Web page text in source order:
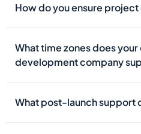
How do you ensure
What time zones does
development company
What post-launch support